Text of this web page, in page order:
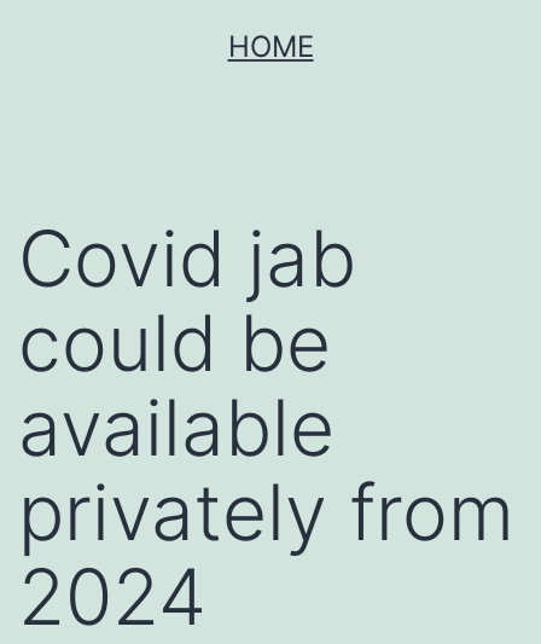
HOME
Covid jab
could be
available
privately from
2024